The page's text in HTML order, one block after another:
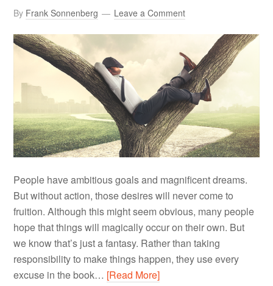
By Frank Sonnenberg Leave a Comment
People have ambitious goals and magnificent dreams.
But without action, those desires will never come to
fruition. Although this might seem obvious, many people
hope that things will magically occur on their own. But
we know that’s just a fantasy. Rather than taking
responsibility to make things happen, they use every
excuse in the book… [Read More]